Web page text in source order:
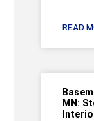
READ
MN: